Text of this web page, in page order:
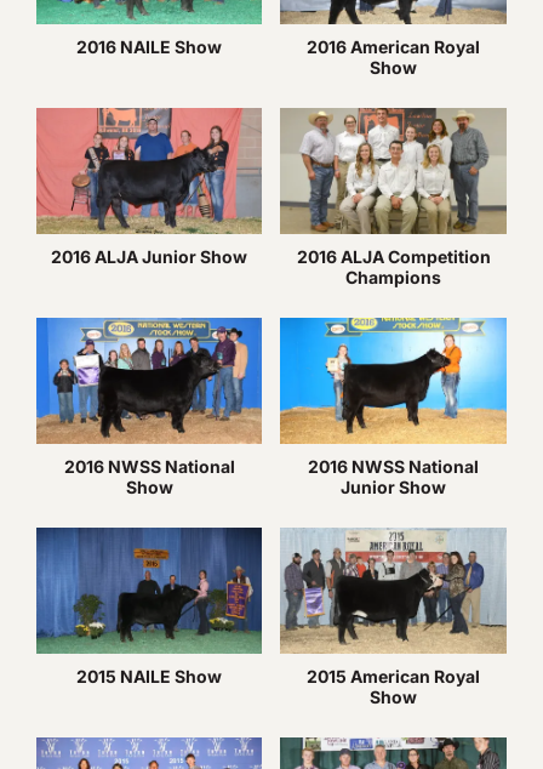
2016 NAILE Show
2016 American Royal
Show
2016 ALJA Junior Show
2016 ALJA Competition
Champions
2016 NWSS National
Show
2016 NWSS National
Junior Show
2015 NAILE Show
2015 American Royal
Show